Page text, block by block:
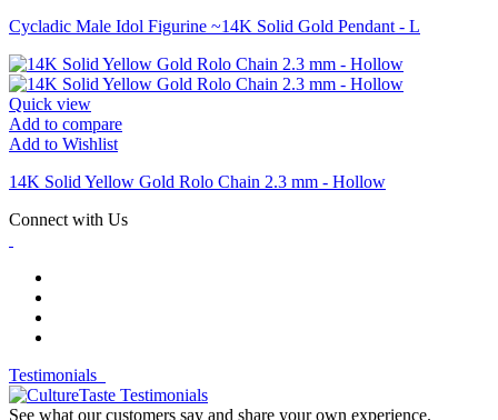
Cycladic Male Idol Figurine ~14K Solid Gold Pendant - L
Quick view
Add to compare
Add to Wishlist
14K Solid Yellow Gold Rolo Chain 2.3 mm - Hollow
Connect with Us
Testimonials
See what our customers say and share your own experience.